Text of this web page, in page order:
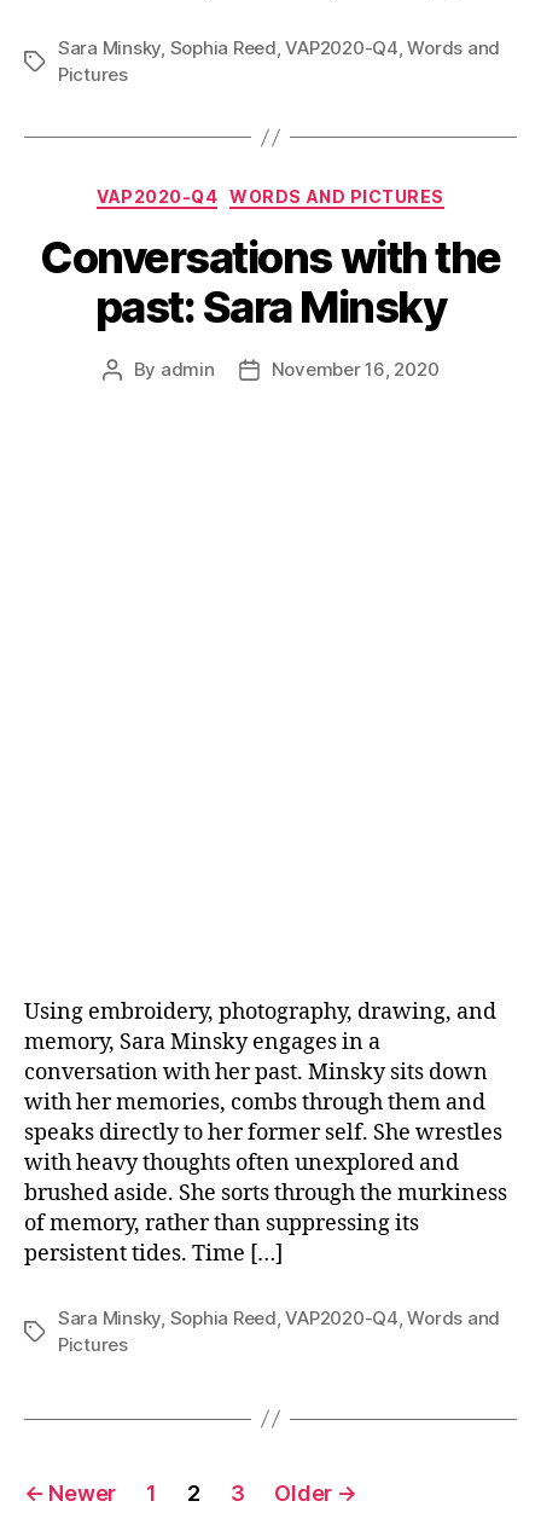
Tags
Sara Minsky, Sophia Reed,VAP2020-Q4,Words and
Pictures
Categories
VAP2020-Q4 WORDS AND PICTURES
Conversations with the
past: Sara Minsky
Post
By admin
PostNovember 16, 2020
Using embroidery, photography, drawing, and
memory, Sara Minsky engages in a
conversation with her past. Minsky sits down
with her memories, combs through them and
speaks directly to her former self. She wrestles
with heavy thoughts often unexplored and
brushed aside. She sorts through the murkiness
of memory, rather than suppressing its
persistent tides. Time […]
Tags
Sara Minsky Sophia Reed ,VAP2020-Q4 ,Words and
Pictures
Posts
← Newer 1 2 3 Older →